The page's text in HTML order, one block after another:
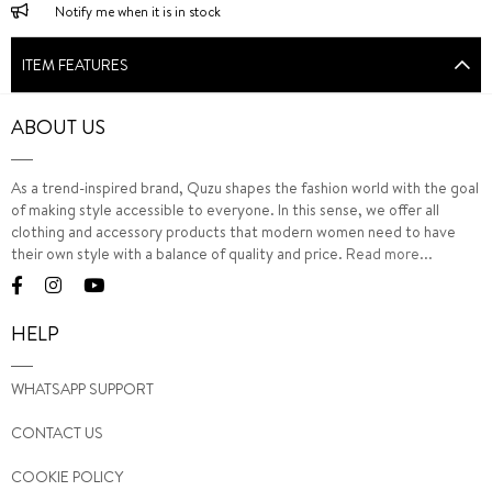
Notify me when it is in stock
ITEM FEATURES
ABOUT US
As a trend-inspired brand, Quzu shapes the fashion world with the goal
of making style accessible to everyone. In this sense, we offer all
clothing and accessory products that modern women need to have
their own style with a balance of quality and price. Read more...
HELP
WHATSAPP SUPPORT
CONTACT US
COOKIE POLICY